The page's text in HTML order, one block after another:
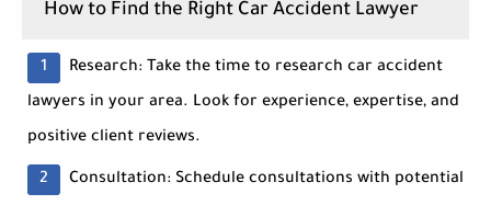
How to Find the Right Car Accident Lawyer
Research: Take the time to research car accident
lawyers in your area. Look for experience, expertise, and
positive client reviews.
Consultation: Schedule consultations with potential